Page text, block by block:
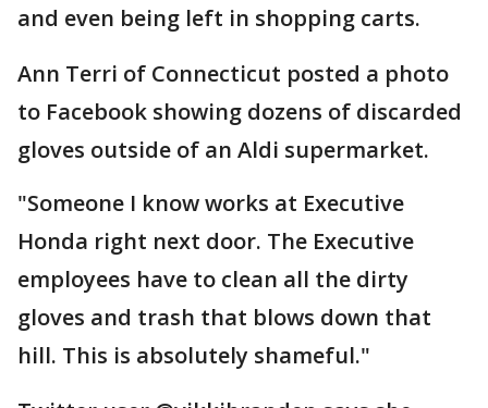
and even being left in shopping carts.
Ann Terri of Connecticut posted a photo
to Facebook showing dozens of discarded
gloves outside of an Aldi supermarket.
"Someone I know works at Executive
Honda right next door. The Executive
employees have to clean all the dirty
gloves and trash that blows down that
hill. This is absolutely shameful."